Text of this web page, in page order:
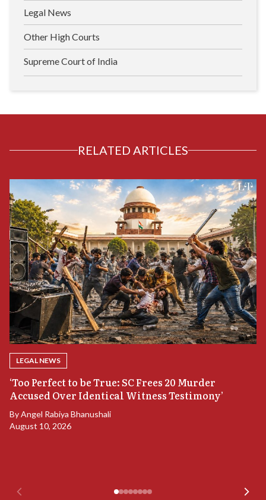
Legal News
Other High Courts
Supreme Court of India
RELATED ARTICLES
LEGAL NEWS
‘Too Perfect to be True: SC Frees 20 Murder
Accused Over Identical Witness Testimony’
ByAngel Rabiya Bhanushali
August 10, 2026